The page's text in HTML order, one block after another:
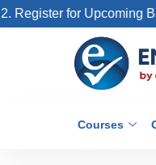
for Upcoming Batch
Courses